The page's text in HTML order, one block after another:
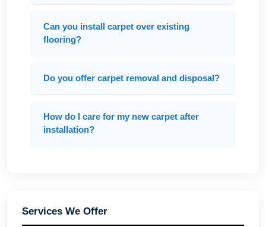
Can you install carpet over existing
flooring?
Do you offer carpet removal and disposal?
How do I care for my new carpet after
installation?
Services We Offer